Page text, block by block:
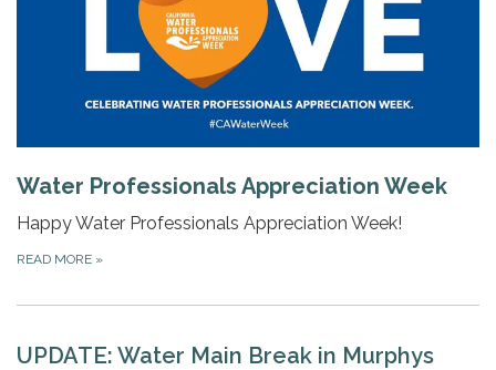
Water Professionals Appreciation Week
Happy Water Professionals Appreciation Week!
READ MORE »
UPDATE: Water Main Break in Murphys